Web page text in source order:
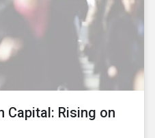
Capital: Rising on